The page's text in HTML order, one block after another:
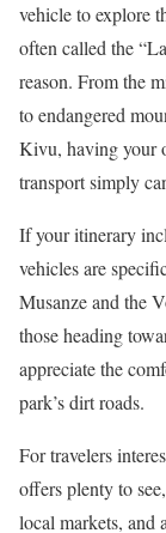
vehicle to explore
often called the
reason. From the
to endangered
Kivu, having your
transport simply
If your itinerary
vehicles are
Musanze and the
those heading
appreciate the
park’s dirt roads.
For travelers
offers plenty to
local markets, and